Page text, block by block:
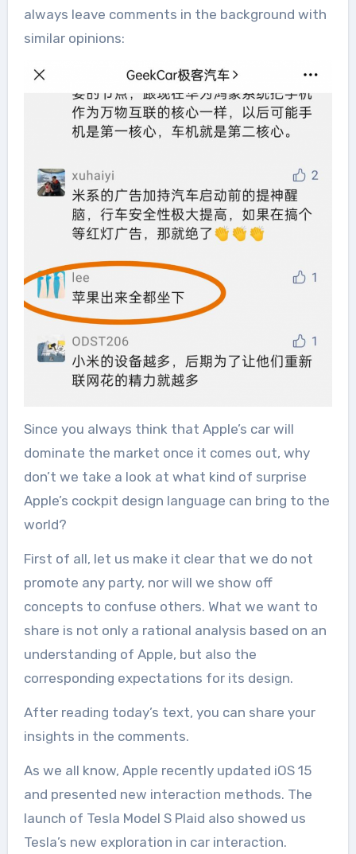
always leave comments in the background with
similar opinions:
Since you always think that Apple’s car will
dominate the market once it comes out, why
don’t we take a look at what kind of surprise
Apple’s cockpit design language can bring to the
world?
First of all, let us make it clear that we do not
promote any party, nor will we show off
concepts to confuse others. What we want to
share is not only a rational analysis based on an
understanding of Apple, but also the
corresponding expectations for its design.
After reading today’s text, you can share your
insights in the comments.
As we all know, Apple recently updated iOS 15
and presented new interaction methods. The
launch of Tesla Model S Plaid also showed us
Tesla’s new exploration in car interaction.